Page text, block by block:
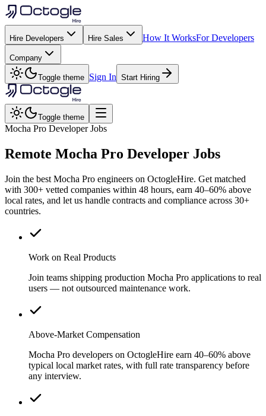
Hire Developers Hire Sales How It WorksFor Developers
Company
Toggle theme Sign In Start Hiring
Toggle theme
Mocha Pro Developer Jobs
Remote Mocha Pro Developer Jobs
Join the best Mocha Pro engineers on OctogleHire. Get matched
with 300+ vetted companies within 48 hours, earn 40–60% above
local rates, and let us handle contracts and compliance across 30+
countries.
Work on Real Products
Join teams shipping production Mocha Pro applications to real
users — not outsourced maintenance work.
Above-Market Compensation
Mocha Pro developers on OctogleHire earn 40–60% above
typical local market rates, with full rate transparency before
any interview.